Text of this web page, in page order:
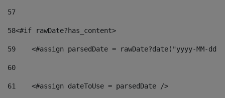
57
58<#if rawDate?has_content>
59
<#assign parsedDate = rawDate?date("yyyy-MM-
60
61
    <#assign dateToUse = parsedDate />